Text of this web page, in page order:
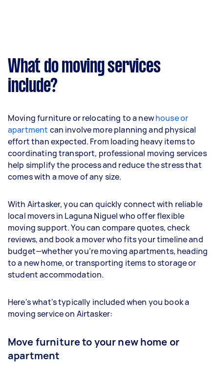
What do moving services
include?
Moving furniture or relocating to a newhouse or
apartment can involve more planning and physical
effort than expected. From loading heavy items to
coordinating transport, professional moving services
help simplify the process and reduce the stress that
comes with a move of any size.
With Airtasker, you can quickly connect with reliable
local movers in Laguna Niguel who offer flexible
moving support. You can compare quotes, check
reviews, and book a mover who fits your timeline and
budget—whether you’re moving apartments, heading
to a new home, or transporting items to storage or
student accommodation.
Here's what's typically included when you book a
moving service on Airtasker:
Move furniture to your new home or
apartment